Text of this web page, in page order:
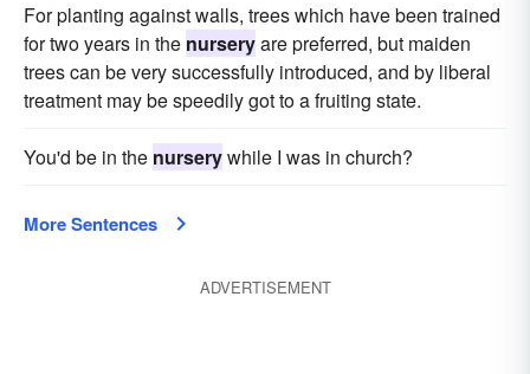
For planting against walls, trees which have been trained
for two years in the nurseryare preferred, but maiden
trees can be very successfully introduced, and by liberal
treatment may be speedily got to a fruiting state.
You'd be in the nurserywhile I was in church?
More Sentences
ADVERTISEMENT